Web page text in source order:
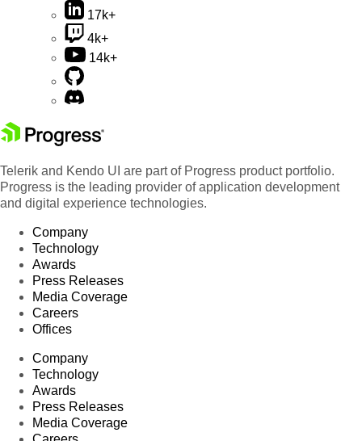
17k+
4k+
14k+
Telerik and Kendo UI are part of Progress product portfolio.
Progress is the leading provider of application development
and digital experience technologies.
Company
Technology
Awards
Press Releases
Media Coverage
Careers
Offices
Company
Technology
Awards
Press Releases
Media Coverage